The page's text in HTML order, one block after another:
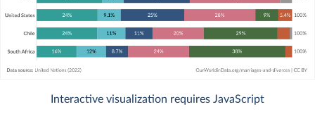
Interactive visualization requires JavaScript